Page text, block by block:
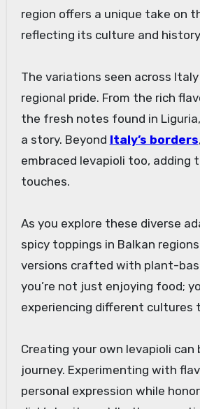
region offers a unique take on
reflecting its culture and
The variations seen across
regional pride. From the rich
the fresh notes found in
a story. Beyond Italy’s borders
embraced levapioli too, adding
touches.
As you explore these diverse
spicy toppings in Balkan
versions crafted with plant-
you’re not just enjoying food;
experiencing different cultures
Creating your own levapioli can
journey. Experimenting with
personal expression while